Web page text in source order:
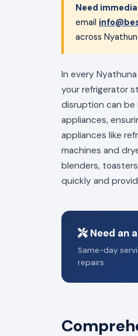
Need
email
across
In every
your refrigerator
disruption can be
appliances,
appliances like
machines and
blenders,
quickly and
Need an
Same-day
repairs